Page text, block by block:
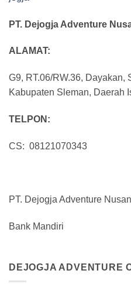
PT. Dejogja Adventure
ALAMAT:
G9, RT.06/RW.36, Dayakan,
Kabupaten Sleman, Daerah
TELPON:
CS: 08121070343
PT. Dejogja Adventure
Bank Mandiri
DEJOGJA ADVENTURE